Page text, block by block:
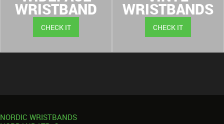
WRISTBAND
CHECK IT
WRISTBANDS
CHECK IT
NORDIC WRISTBANDS